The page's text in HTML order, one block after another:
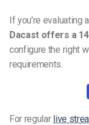
If you’re
Dacast offers a
configure the right
requirements.
For regular live